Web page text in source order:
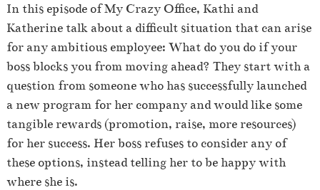
In this episode of My Crazy Office, Kathi and
Katherine talk about a difficult situation that can arise
for any ambitious employee: What do you do if your
boss blocks you from moving ahead? They start with a
question from someone who has successfully launched
a new program for her company and would like some
tangible rewards (promotion, raise, more resources)
for her success. Her boss refuses to consider any of
these options, instead telling her to be happy with
where she is.